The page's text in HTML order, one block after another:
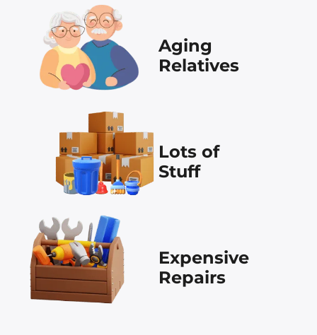
Aging
Relatives
Lots of
Stuff
Expensive
Repairs